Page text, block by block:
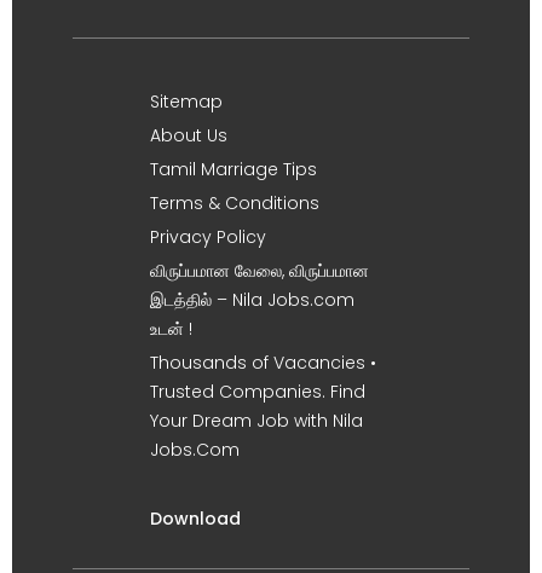
Sitemap
About Us
Tamil Marriage Tips
Terms & Conditions
Privacy Policy
விருப்பமான வேலை, விருப்பமான
இடத்தில் – Nila Jobs.com
உடன் !
Thousands of Vacancies •
Trusted Companies. Find
Your Dream Job with Nila
Jobs.Com
Download